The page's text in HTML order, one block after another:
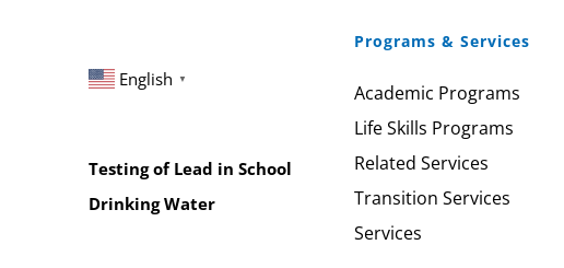
English ▼
Testing of Lead in School
Drinking Water
Programs & Services
Academic Programs
Life Skills Programs
Related Services
Transition Services
Services